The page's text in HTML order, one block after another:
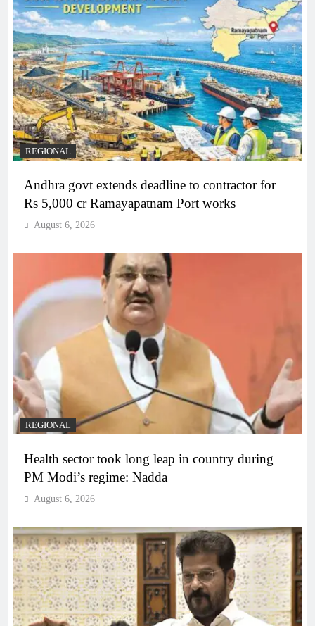
REGIONAL
Andhra govt extends deadline to contractor for
Rs 5,000 cr Ramayapatnam Port works
August 6, 2026
REGIONAL
Health sector took long leap in country during
PM Modi’s regime: Nadda
August 6, 2026